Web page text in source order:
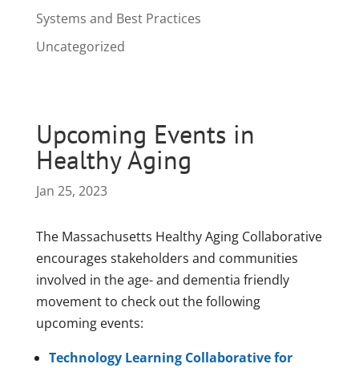
Systems and Best Practices
Uncategorized
Upcoming Events in
Healthy Aging
Jan 25, 2023
The Massachusetts Healthy Aging Collaborative
encourages stakeholders and communities
involved in the age- and dementia friendly
movement to check out the following
upcoming events:
Technology Learning Collaborative for